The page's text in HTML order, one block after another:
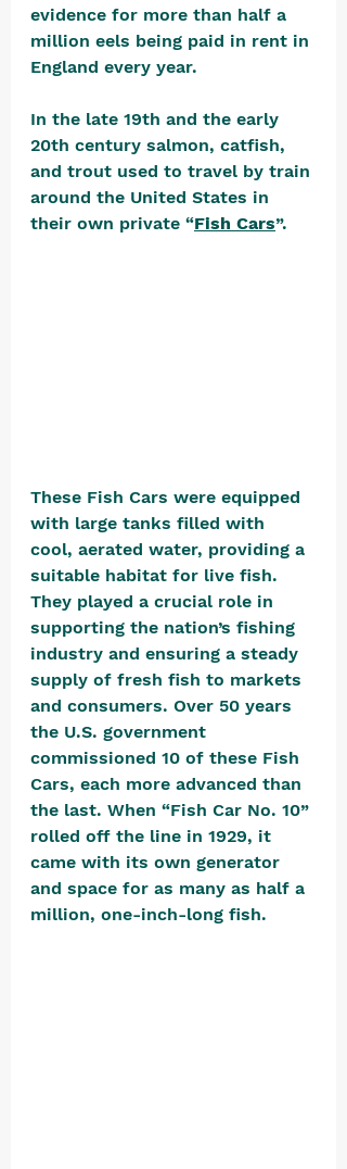
evidence for more than half a
million eels being paid in rent in
England every year.
In the late 19th and the early
20th century salmon, catfish,
and trout used to travel by train
around the United States in
their own private “Fish Cars”.
These Fish Cars were equipped
with large tanks filled with
cool, aerated water, providing a
suitable habitat for live fish.
They played a crucial role in
supporting the nation’s fishing
industry and ensuring a steady
supply of fresh fish to markets
and consumers. Over 50 years
the U.S. government
commissioned 10 of these Fish
Cars, each more advanced than
the last. When “Fish Car No. 10”
rolled off the line in 1929, it
came with its own generator
and space for as many as half a
million, one-inch-long fish.